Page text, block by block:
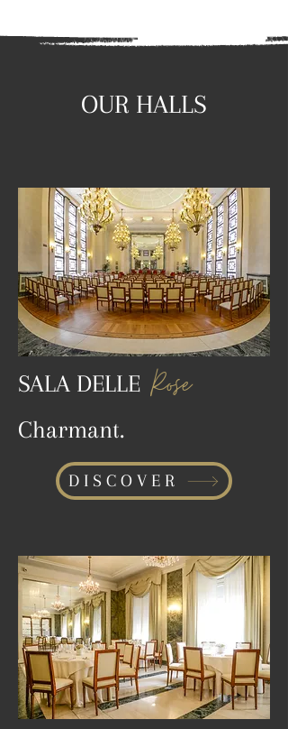
OUR HALLS
SALA DELLE Rose
Charmant.
DISCOVER